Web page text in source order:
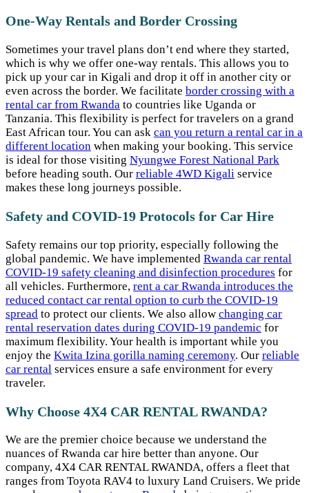
One-Way Rentals and Border Crossing
Sometimes your travel plans don’t end where they started,
which is why we offer one-way rentals. This allows you to
pick up your car in Kigali and drop it off in another city or
even across the border. We facilitate border crossing with a
rental car from Rwanda to countries like Uganda or
Tanzania. This flexibility is perfect for travelers on a grand
East African tour. You can ask can you return a rental car in a
different location when making your booking. This service
is ideal for those visiting Nyungwe Forest National Park
before heading south. Our reliable 4WD Kigali service
makes these long journeys possible.
Safety and COVID-19 Protocols for Car Hire
Safety remains our top priority, especially following the
global pandemic. We have implemented Rwanda car rental
COVID-19 safety cleaning and disinfection procedures for
all vehicles. Furthermore, rent a car Rwanda introduces the
reduced contact car rental option to curb the COVID-19
spread to protect our clients. We also allow changing car
rental reservation dates during COVID-19 pandemic for
maximum flexibility. Your health is important while you
enjoy the Kwita Izina gorilla naming ceremony. Our reliable
car rental services ensure a safe environment for every
traveler.
Why Choose 4X4 CAR RENTAL RWANDA?
We are the premier choice because we understand the
nuances of Rwanda car hire better than anyone. Our
company, 4X4 CAR RENTAL RWANDA, offers a fleet that
ranges from Toyota RAV4 to luxury Land Cruisers. We pride